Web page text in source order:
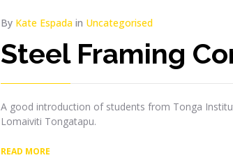
By Kate Espada in Uncategorised
Steel Framing
A good introduction of students from Tonga
Lomaiviti Tongatapu.
READ MORE